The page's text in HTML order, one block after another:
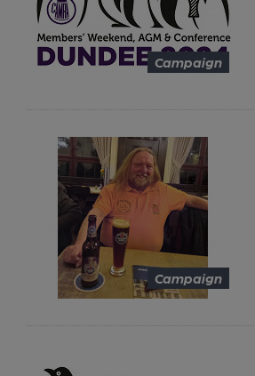
Campaign
Campaign